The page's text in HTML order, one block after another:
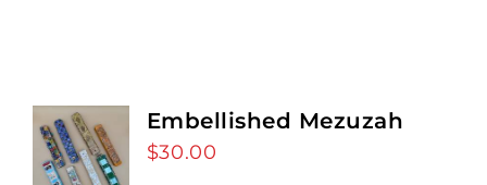
Embellished Mezuzah
$30.00